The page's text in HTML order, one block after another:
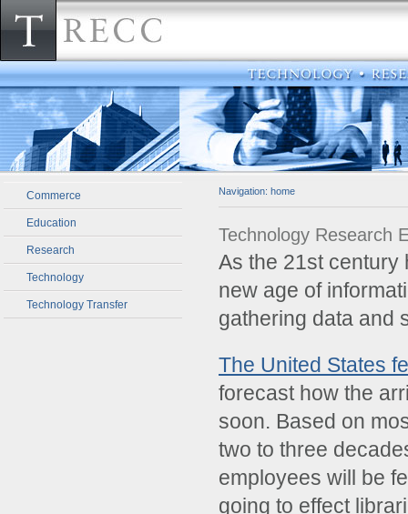
Technology Research
­As the 21st century
new age of
gathering data and
The United States
forecast how the
soon. Based on
two to three
employees will be
going to effect
Commerce
Education
Research
Technology
Technology Transfer
Navigation: home